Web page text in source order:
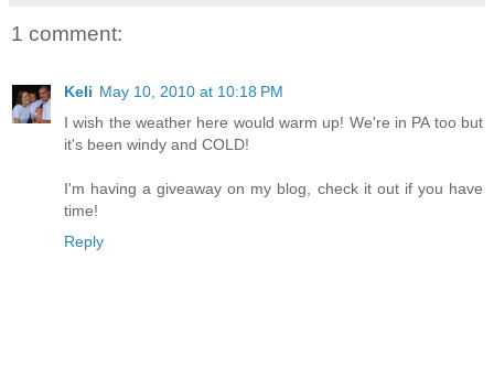
1 comment:
Keli May 10, 2010 at 10:18 PM
I wish the weather here would warm up! We're in PA too but
it's been windy and COLD!
I'm having a giveaway on my blog, check it out if you have
time!
Reply